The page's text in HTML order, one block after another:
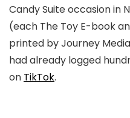
Candy Suite occasion in
(each The Toy E-book
printed by Journey
had already logged
on TikTok.